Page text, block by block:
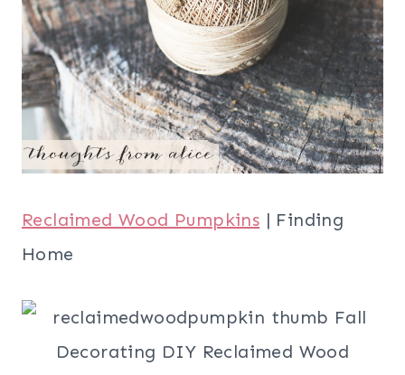
Reclaimed Wood Pumpkins | Finding
Home